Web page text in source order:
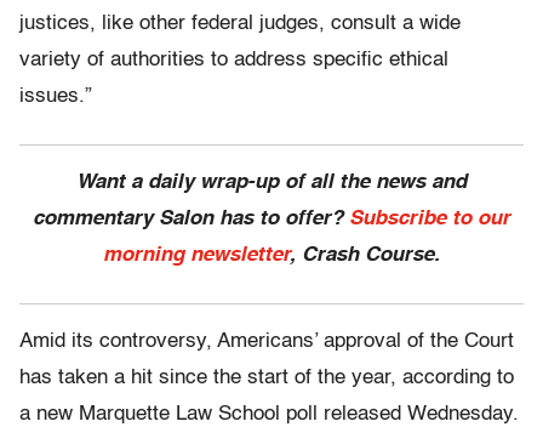
justices, like other federal judges, consult a wide
variety of authorities to address specific ethical
issues.”
Want a daily wrap-up of all the news and
commentary Salon has to offer? Subscribe to our
morning newsletter, Crash Course.
Amid its controversy, Americans’ approval of the Court
has taken a hit since the start of the year, according to
a new Marquette Law School poll released Wednesday.